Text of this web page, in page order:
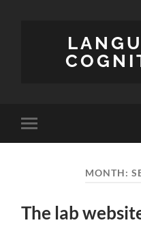
Toggle
mobile
MONTH:
The lab